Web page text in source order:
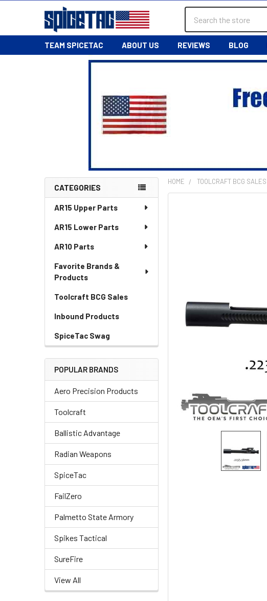
TEAM SPICETAC ABOUT US REVIEWS BLOG
Sidebar
CATEGORIES
AR15 Upper Parts
AR15 Lower Parts
AR10 Parts
Favorite Brands &
Products
Toolcraft BCG Sales
Inbound Products
SpiceTac Swag
POPULAR BRANDS
Aero Precision Products
Toolcraft
Ballistic Advantage
Radian Weapons
SpiceTac
FailZero
Palmetto State Armory
Spikes Tactical
SureFire
View All
HOME TOOLCRAFT BCG SALES